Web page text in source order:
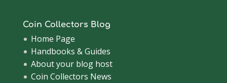
Coin Collectors Blog
Home Page
Handbooks & Guides
About your blog host
Coin Collectors News